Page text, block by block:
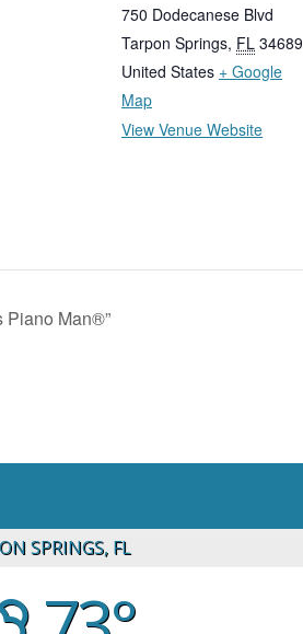
750 Dodecanese Blvd
Tarpon Springs, FL 34689
United States + Google
Map
View Venue Website
Piano Man®”
SPRINGS, FL